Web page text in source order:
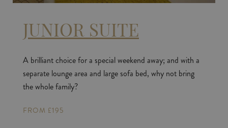
JUNIOR SUITE
A brilliant choice for a special weekend away; and with a
separate lounge area and large sofa bed, why not bring
the whole family?
FROM £195